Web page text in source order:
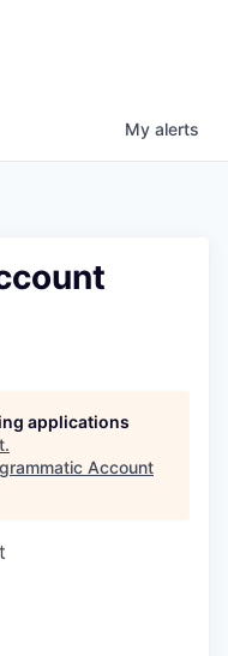
My alerts
applications
.
Account